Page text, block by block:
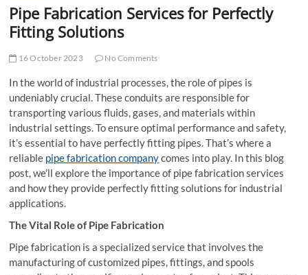
Pipe Fabrication Services for Perfectly
Fitting Solutions
16 October 2023 No Comments
In the world of industrial processes, the role of pipes is
undeniably crucial. These conduits are responsible for
transporting various fluids, gases, and materials within
industrial settings. To ensure optimal performance and safety,
it’s essential to have perfectly fitting pipes. That’s where a
reliable pipe fabrication companycomes into play. In this blog
post, we’ll explore the importance of pipe fabrication services
and how they provide perfectly fitting solutions for industrial
applications.
The Vital Role of Pipe Fabrication
Pipe fabrication is a specialized service that involves the
manufacturing of customized pipes, fittings, and spools